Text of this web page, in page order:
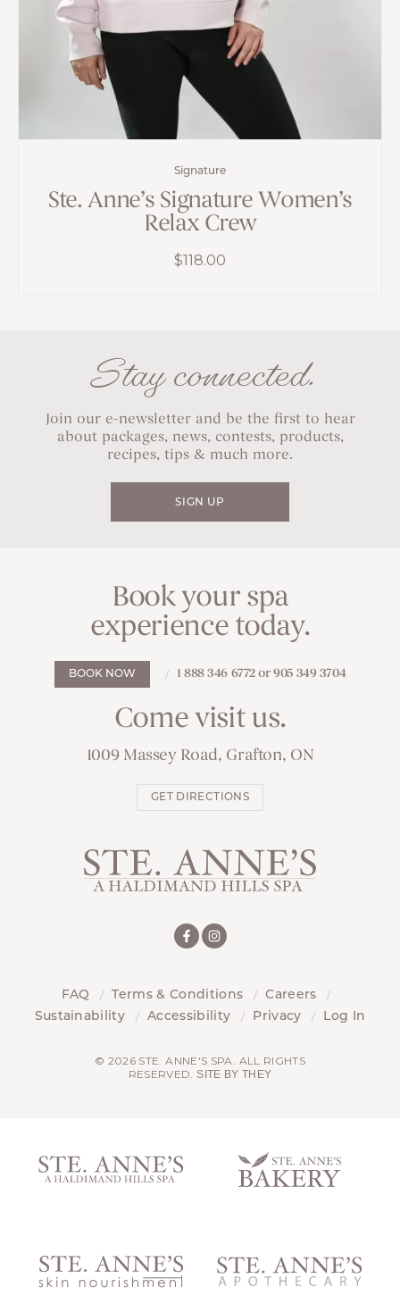
Signature
Ste. Anne’s Signature Women’s
Relax Crew
$118.00
Stay connected.
Join our e-newsletter and be the first to hear
about packages, news, contests, products,
recipes, tips & much more.
SIGN UP
Book your spa
experience today.
BOOK NOW 1 888 346 6772 or 905 349 3704
Come visit us.
1009 Massey Road, Grafton, ON
GET DIRECTIONS
FAQ Terms & Conditions
Careers
Sustainability
Accessibility Privacy Log In
© 2026 STE. ANNE'S SPA. ALL RIGHTS
RESERVED.SITE BY THEY